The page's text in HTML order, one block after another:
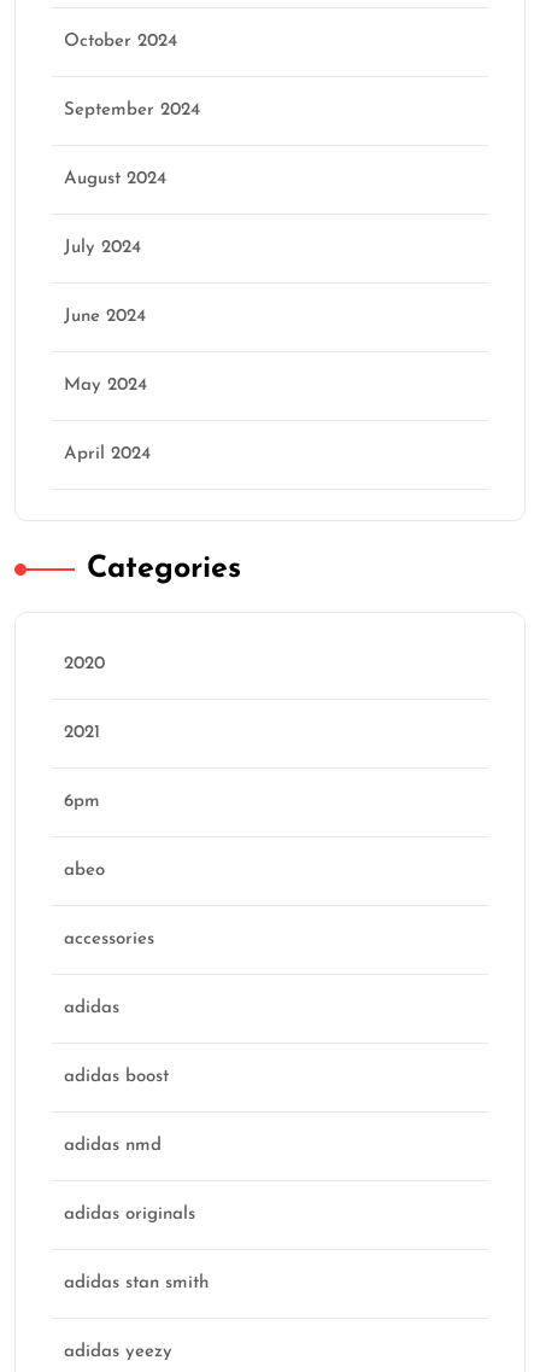
October 2024
September 2024
August 2024
July 2024
June 2024
May 2024
April 2024
Categories
2020
2021
6pm
abeo
accessories
adidas
adidas boost
adidas nmd
adidas originals
adidas stan smith
adidas yeezy